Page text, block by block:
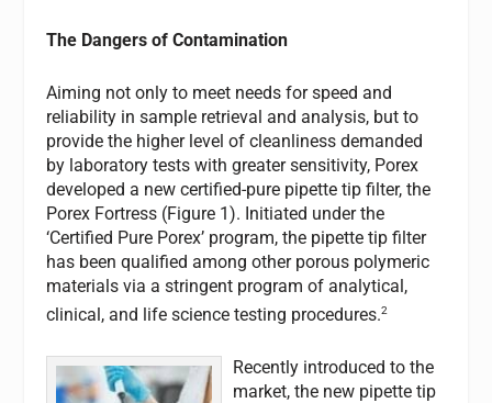
The Dangers of Contamination
Aiming not only to meet needs for speed and
reliability in sample retrieval and analysis, but to
provide the higher level of cleanliness demanded
by laboratory tests with greater sensitivity, Porex
developed a new certified-pure pipette tip filter, the
Porex Fortress (Figure 1). Initiated under the
‘Certified Pure Porex’ program, the pipette tip filter
has been qualified among other porous polymeric
materials via a stringent program of analytical,
clinical, and life science testing procedures.2
Recently introduced to the
market, the new pipette tip